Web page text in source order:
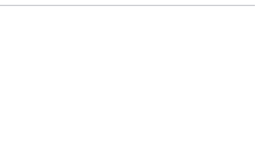
we internally also use it